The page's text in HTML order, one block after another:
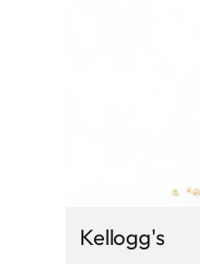
Kellogg's